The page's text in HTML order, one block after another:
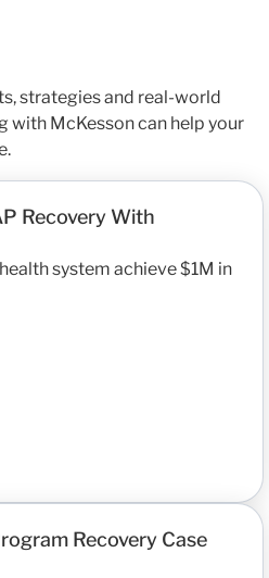
strategies and real-world
with McKesson can help your
Recovery With
system achieve $1M in
Recovery Case